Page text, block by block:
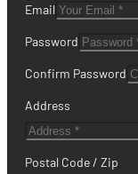
Email
Password
Confirm Password
Address
Postal Code / Zip